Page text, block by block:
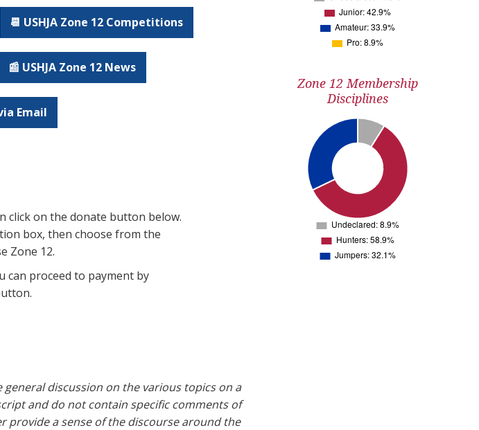
Zone 12 Membership
Disciplines
📆 USHJA Zone 12 Competitions
📰 USHJA Zone 12 News
Email
click on the donate button below.
box, then choose from the
Zone 12.
can proceed to payment by
discussion on the various topics on a
and do not contain specific comments of
a sense of the discourse around the